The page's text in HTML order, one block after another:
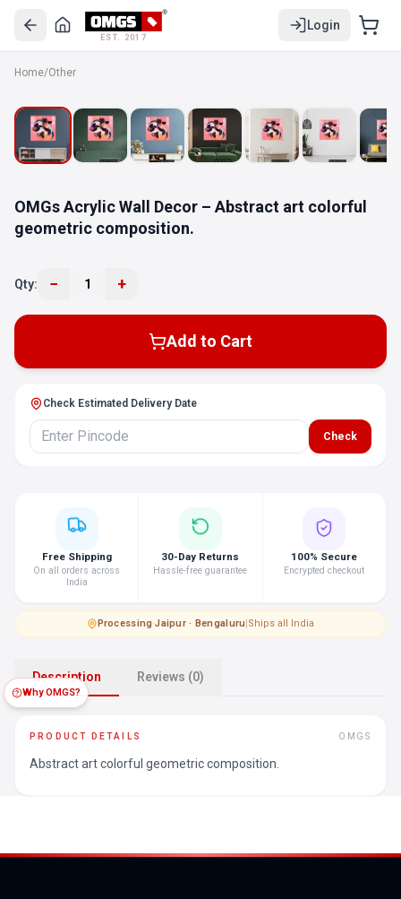
EST. 2017
Login
Home/Other
OMGs Acrylic Wall Decor – Abstract art colorful
geometric composition.
Qty: − 1 +
Add to Cart
Check Estimated Delivery Date
Check
Why OMGS?
Free Shipping
On all orders across
India
30-Day Returns
Hassle-free guarantee
100% Secure
Encrypted checkout
Processing·Jaipur · Bengaluru|Ships all India
Description Reviews (0)
PRODUCT DETAILS OMGS
Abstract art colorful geometric composition.